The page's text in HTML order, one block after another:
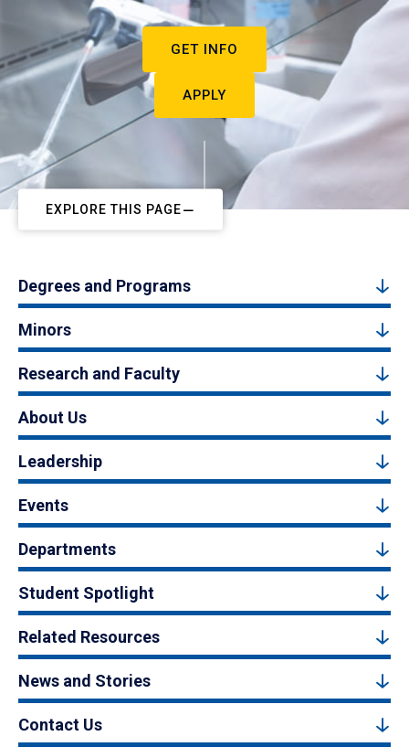
GET INFO
APPLY
EXPLORE THIS PAGE
Degrees and Programs
Minors
Research and Faculty
About Us
Leadership
Events
Departments
Student Spotlight
Related Resources
News and Stories
Contact Us